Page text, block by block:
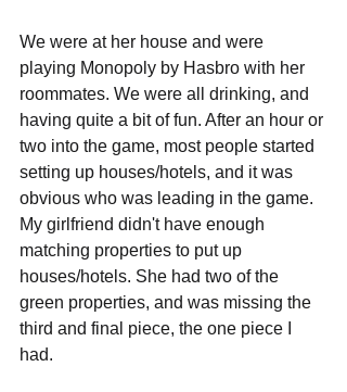
We were at her house and were
playing Monopoly by Hasbro with her
roommates. We were all drinking, and
having quite a bit of fun. After an hour or
two into the game, most people started
setting up houses/hotels, and it was
obvious who was leading in the game.
My girlfriend didn't have enough
matching properties to put up
houses/hotels. She had two of the
green properties, and was missing the
third and final piece, the one piece I
had.